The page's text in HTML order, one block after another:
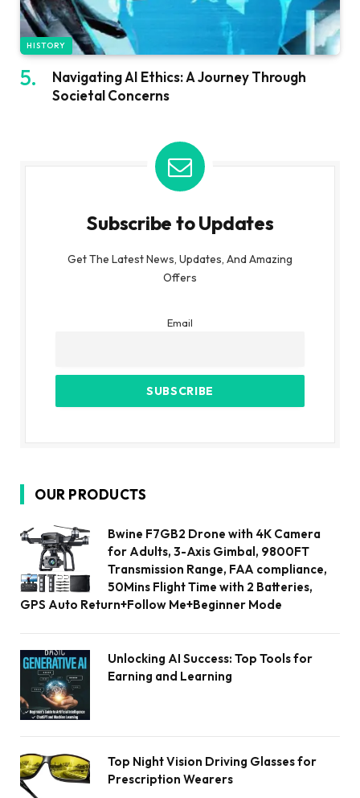
HISTORY
Navigating AI Ethics: A Journey Through
Societal Concerns
Subscribe to Updates
Get The Latest News, Updates, And Amazing
Offers
Email
OUR PRODUCTS
Bwine F7GB2 Drone with 4K Camera
for Adults, 3-Axis Gimbal, 9800FT
Transmission Range, FAA compliance,
50Mins Flight Time with 2 Batteries,
GPS Auto Return+Follow Me+Beginner Mode
Unlocking AI Success: Top Tools for
Earning and Learning
Top Night Vision Driving Glasses for
Prescription Wearers